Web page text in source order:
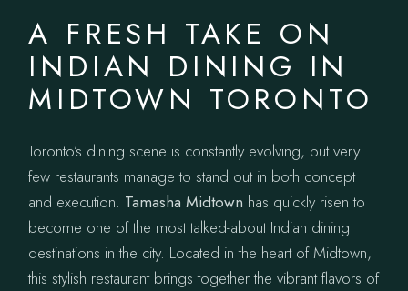
A FRESH TAKE ON
INDIAN DINING IN
MIDTOWN TORONTO
Toronto’s dining scene is constantly evolving, but very
few restaurants manage to stand out in both concept
and execution. Tamasha Midtown has quickly risen to
become one of the most talked-about Indian dining
destinations in the city. Located in the heart of Midtown,
this stylish restaurant brings together the vibrant flavors of